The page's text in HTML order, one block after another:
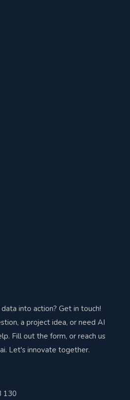
into action? Get in touch!
a project idea, or need AI
Fill out the form, or reach us
. Let's innovate together.
130